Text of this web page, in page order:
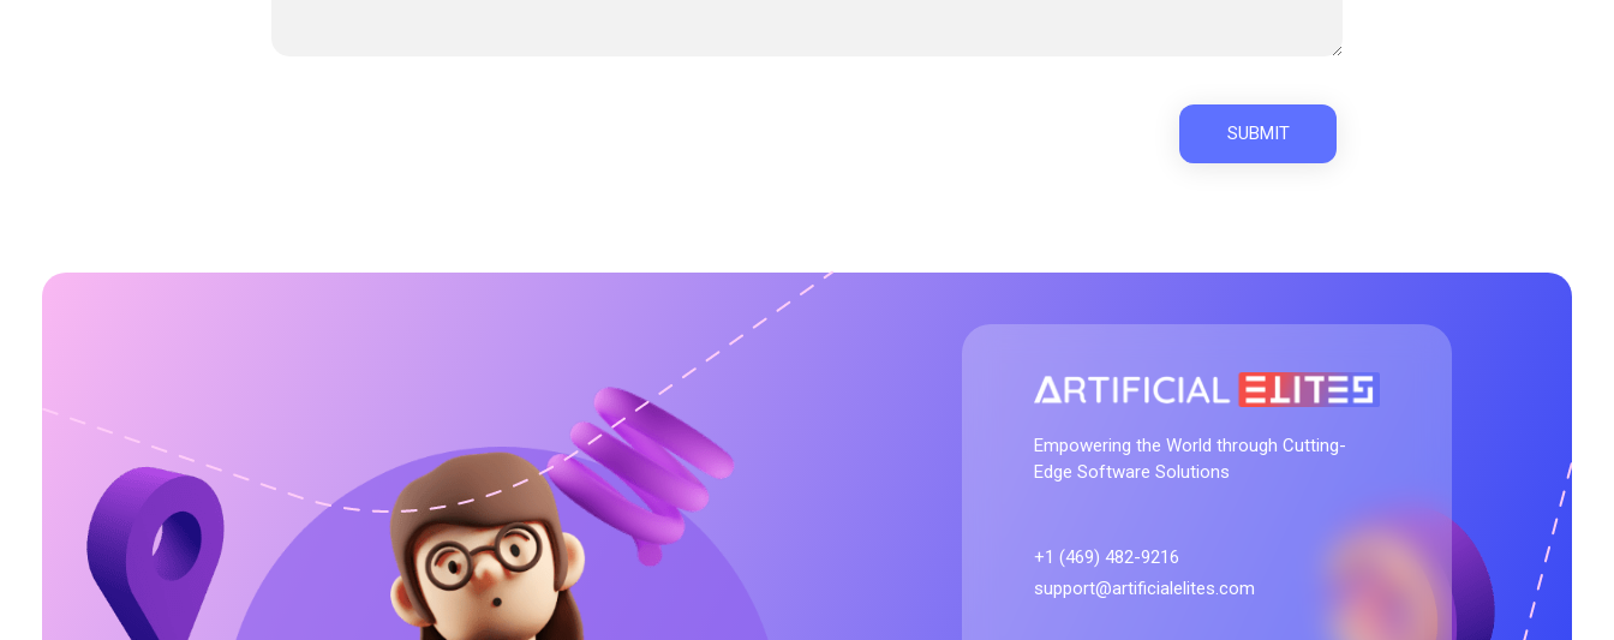
Empowering the World through Cutting-
Edge Software Solutions
+1 (469) 482-9216
support@artificialelites.com